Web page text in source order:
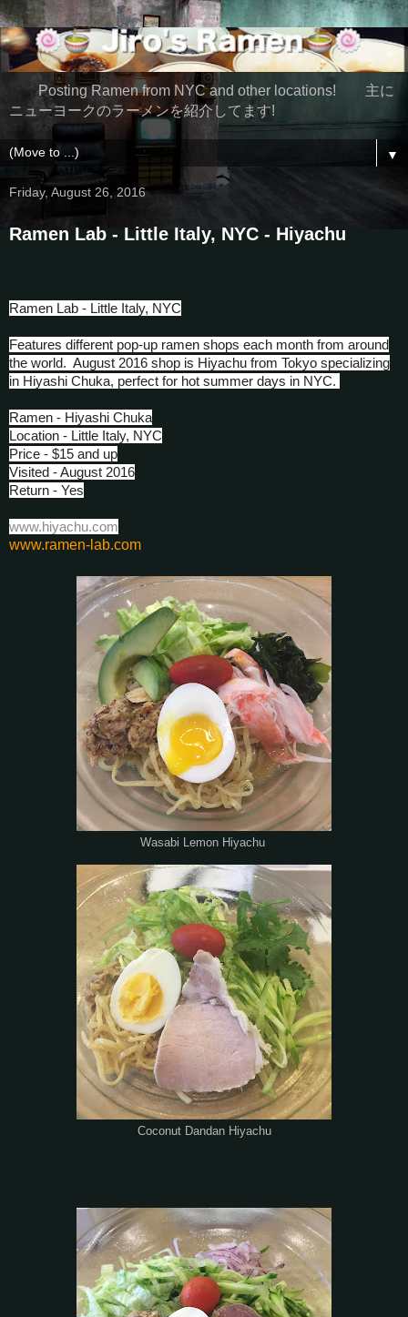
Posting Ramen from NYC and other locations! 主に
ニューヨークのラーメンを紹介してます!
▼
Friday, August 26, 2016
Ramen Lab - Little Italy, NYC - Hiyachu
Ramen Lab - Little Italy, NYC
Features different pop-up ramen shops each month from around
the world. August 2016 shop is Hiyachu from Tokyo specializing
in Hiyashi Chuka, perfect for hot summer days in NYC.
Ramen - Hiyashi Chuka
Location - Little Italy, NYC
Price - $15 and up
Visited - August 2016
Return - Yes
www.hiyachu.com
www.ramen-lab.com
Wasabi Lemon Hiyachu
Coconut Dandan Hiyachu